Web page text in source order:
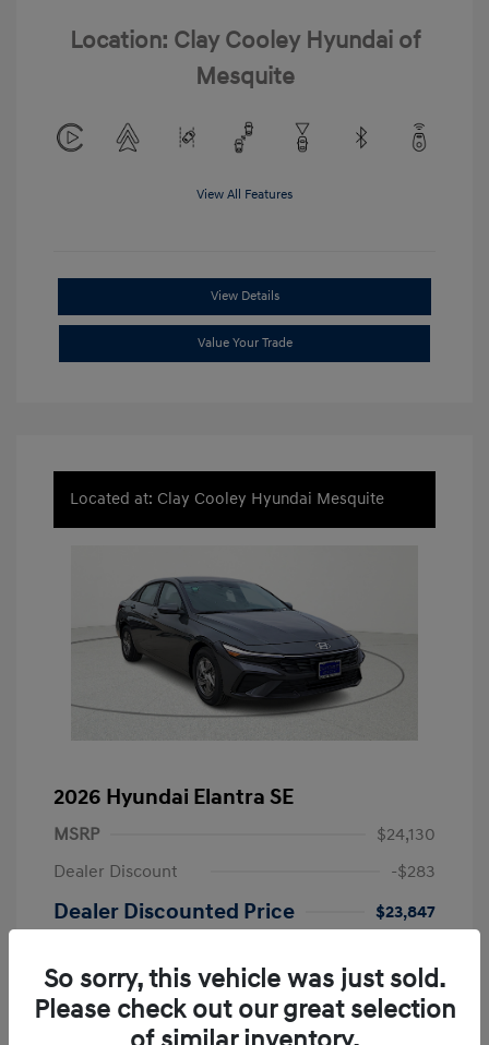
Location: Clay Cooley Hyundai of
Mesquite
View All Features
View Details
Value Your Trade
Located at: Clay Cooley Hyundai Mesquite
2026 Hyundai Elantra SE
MSRP
$24,130
Dealer Discount
-$283
Dealer Discounted Price
$23,847
Doc Fee
+$249
Your Price
So sorry, this vehicle was just sold.
Please check out our great selection